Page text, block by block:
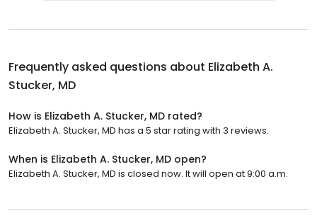
Frequently asked questions about Elizabeth A.
Stucker, MD
How is Elizabeth A. Stucker, MD rated?
Elizabeth A. Stucker, MD has a 5 star rating with 3 reviews.
When is Elizabeth A. Stucker, MD open?
Elizabeth A. Stucker, MD is closed now. It will open at 9:00 a.m.